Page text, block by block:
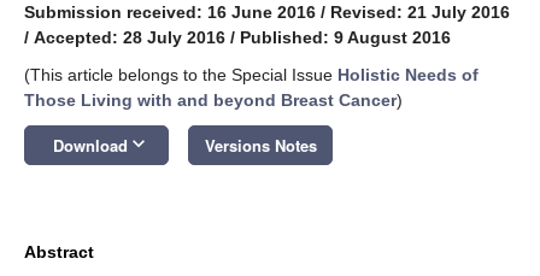
Submission received: 16 June 2016 / Revised: 21 July 2016
/ Accepted: 28 July 2016 / Published: 9 August 2016
(This article belongs to the Special Issue Holistic Needs of
Those Living with and beyond Breast Cancer)
Download keyboard_arrow_down Versions Notes
Abstract